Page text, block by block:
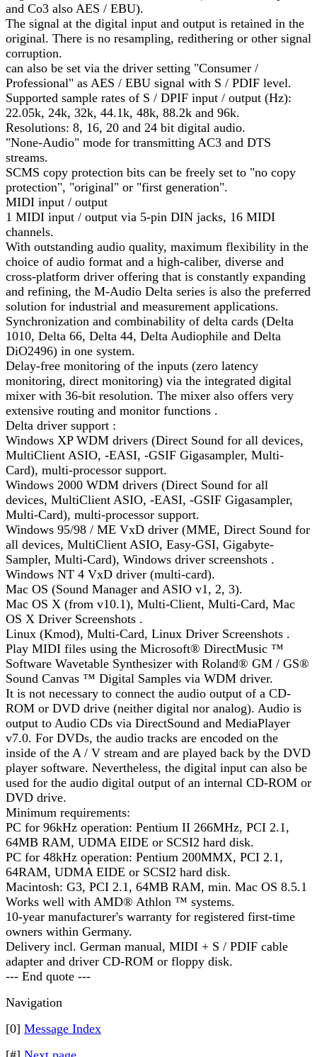
and Co3 also AES / EBU).
The signal at the digital input and output is retained in the
original. There is no resampling, redithering or other signal
corruption.
can also be set via the driver setting "Consumer /
Professional" as AES / EBU signal with S / PDIF level.
Supported sample rates of S / DPIF input / output (Hz):
22.05k, 24k, 32k, 44.1k, 48k, 88.2k and 96k.
Resolutions: 8, 16, 20 and 24 bit digital audio.
"None-Audio" mode for transmitting AC3 and DTS
streams.
SCMS copy protection bits can be freely set to "no copy
protection", "original" or "first generation".
MIDI input / output
1 MIDI input / output via 5-pin DIN jacks, 16 MIDI
channels.
With outstanding audio quality, maximum flexibility in the
choice of audio format and a high-caliber, diverse and
cross-platform driver offering that is constantly expanding
and refining, the M-Audio Delta series is also the preferred
solution for industrial and measurement applications.
Synchronization and combinability of delta cards (Delta
1010, Delta 66, Delta 44, Delta Audiophile and Delta
DiO2496) in one system.
Delay-free monitoring of the inputs (zero latency
monitoring, direct monitoring) via the integrated digital
mixer with 36-bit resolution. The mixer also offers very
extensive routing and monitor functions .
Delta driver support :
Windows XP WDM drivers (Direct Sound for all devices,
MultiClient ASIO, -EASI, -GSIF Gigasampler, Multi-
Card), multi-processor support.
Windows 2000 WDM drivers (Direct Sound for all
devices, MultiClient ASIO, -EASI, -GSIF Gigasampler,
Multi-Card), multi-processor support.
Windows 95/98 / ME VxD driver (MME, Direct Sound for
all devices, MultiClient ASIO, Easy-GSI, Gigabyte-
Sampler, Multi-Card), Windows driver screenshots .
Windows NT 4 VxD driver (multi-card).
Mac OS (Sound Manager and ASIO v1, 2, 3).
Mac OS X (from v10.1), Multi-Client, Multi-Card, Mac
OS X Driver Screenshots .
Linux (Kmod), Multi-Card, Linux Driver Screenshots .
Play MIDI files using the Microsoft® DirectMusic ™
Software Wavetable Synthesizer with Roland® GM / GS®
Sound Canvas ™ Digital Samples via WDM driver.
It is not necessary to connect the audio output of a CD-
ROM or DVD drive (neither digital nor analog). Audio is
output to Audio CDs via DirectSound and MediaPlayer
v7.0. For DVDs, the audio tracks are encoded on the
inside of the A / V stream and are played back by the DVD
player software. Nevertheless, the digital input can also be
used for the audio digital output of an internal CD-ROM or
DVD drive.
Minimum requirements:
PC for 96kHz operation: Pentium II 266MHz, PCI 2.1,
64MB RAM, UDMA EIDE or SCSI2 hard disk.
PC for 48kHz operation: Pentium 200MMX, PCI 2.1,
64RAM, UDMA EIDE or SCSI2 hard disk.
Macintosh: G3, PCI 2.1, 64MB RAM, min. Mac OS 8.5.1
Works well with AMD® Athlon ™ systems.
10-year manufacturer's warranty for registered first-time
owners within Germany.
Delivery incl. German manual, MIDI + S / PDIF cable
adapter and driver CD-ROM or floppy disk.
--- End quote ---
Navigation
[0] Message Index